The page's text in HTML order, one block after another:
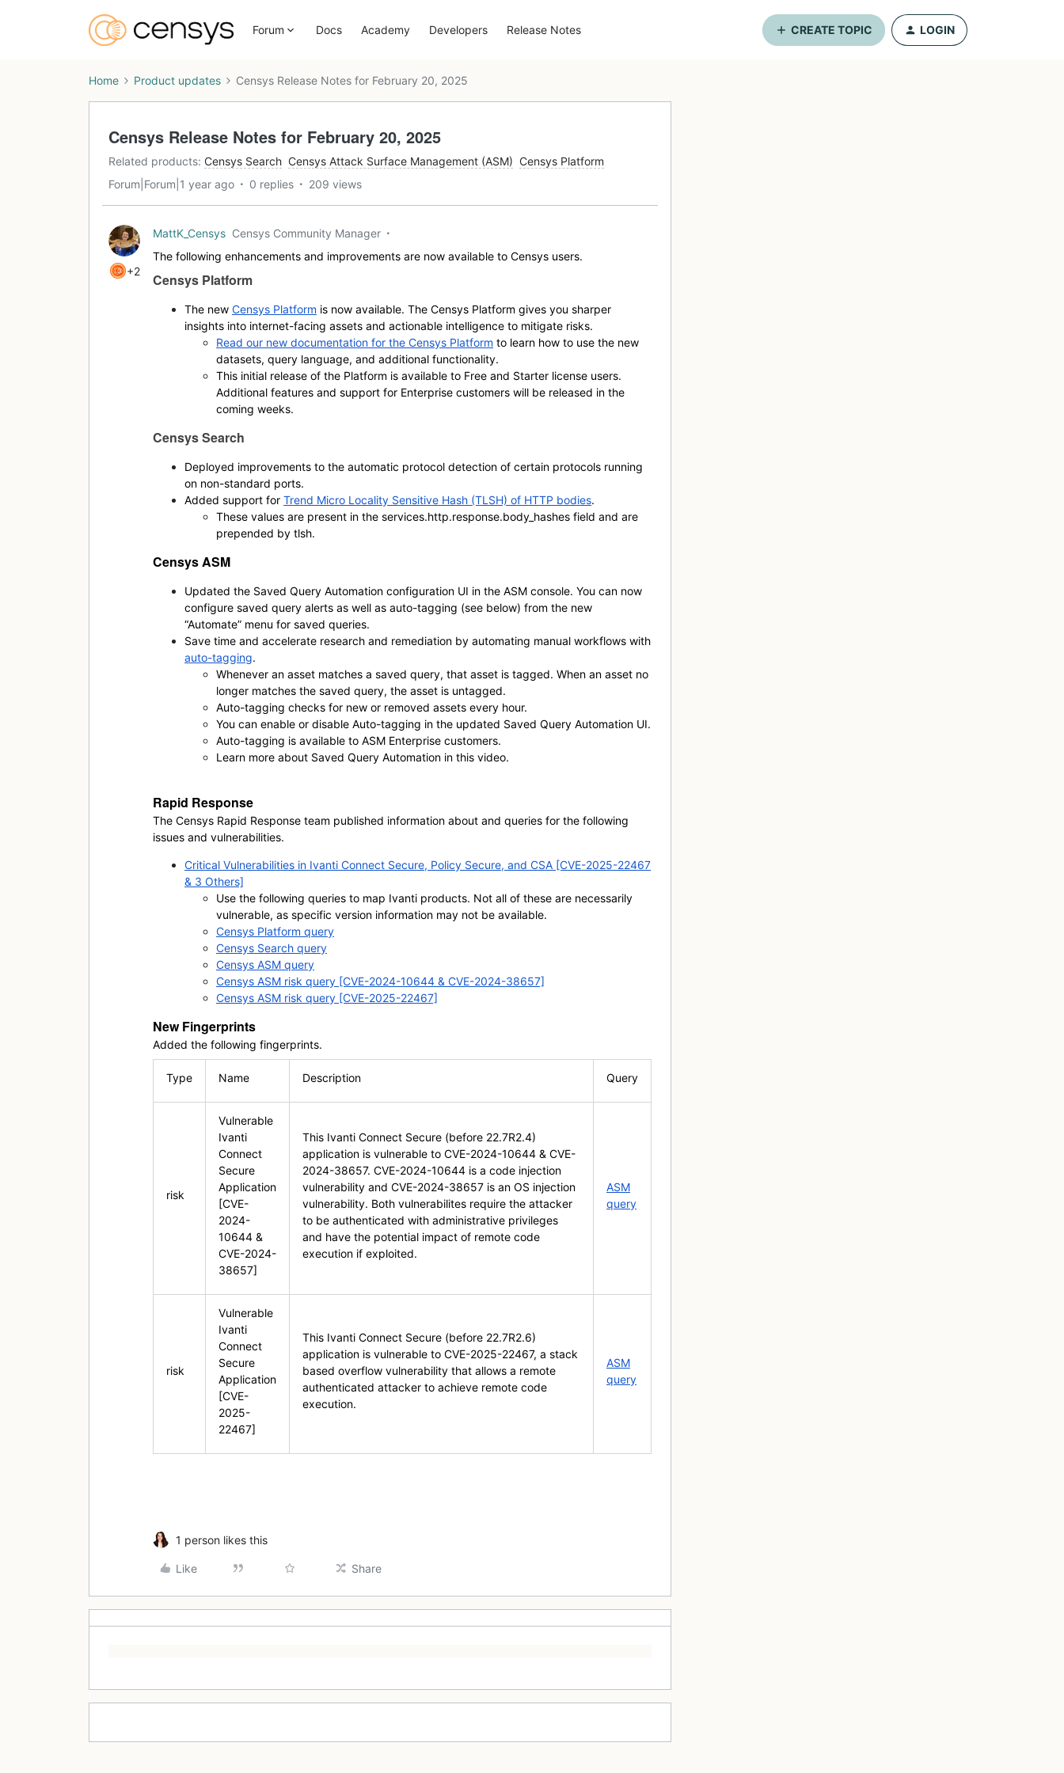
Forum Docs Academy Developers Release Notes CREATE TOPIC LOGIN
Home Product updates Censys Release Notes for February 20, 2025
Censys Release Notes for February 20, 2025
Related products: Censys Search Censys Attack Surface Management (ASM) Censys Platform
Forum|Forum|1 year ago
0 replies 209 views
+2
MattK_Censys Censys Community Manager
The following enhancements and improvements are now available to Censys users.
Censys Platform
The new Censys Platform is now available. The Censys Platform gives you sharper
insights into internet-facing assets and actionable intelligence to mitigate risks.
Read our new documentation for the Censys Platform to learn how to use the new
datasets, query language, and additional functionality.
This initial release of the Platform is available to Free and Starter license users.
Additional features and support for Enterprise customers will be released in the
coming weeks.
Censys Search
Deployed improvements to the automatic protocol detection of certain protocols running
on non-standard ports.
Added support for Trend Micro Locality Sensitive Hash (TLSH) of HTTP bodies.
These values are present in the services.http.response.body_hashes field and are
prepended by tlsh.
Censys ASM
Updated the Saved Query Automation configuration UI in the ASM console. You can now
configure saved query alerts as well as auto-tagging (see below) from the new
“Automate” menu for saved queries.
Save time and accelerate research and remediation by automating manual workflows with
auto-tagging.
Whenever an asset matches a saved query, that asset is tagged. When an asset no
longer matches the saved query, the asset is untagged.
Auto-tagging checks for new or removed assets every hour.
You can enable or disable Auto-tagging in the updated Saved Query Automation UI.
Auto-tagging is available to ASM Enterprise customers.
Learn more about Saved Query Automation in this video.
Rapid Response
The Censys Rapid Response team published information about and queries for the following
issues and vulnerabilities.
Critical Vulnerabilities in Ivanti Connect Secure, Policy Secure, and CSA [CVE-2025-22467
& 3 Others]
Use the following queries to map Ivanti products. Not all of these are necessarily
vulnerable, as specific version information may not be available.
Censys Platform query
Censys Search query
Censys ASM query
Censys ASM risk query [CVE-2024-10644 & CVE-2024-38657]
Censys ASM risk query [CVE-2025-22467]
New Fingerprints
Added the following fingerprints.
Type Name Description Query
risk
Vulnerable
Ivanti
Connect
Secure
Application
[CVE-
2024-
10644 &
CVE-2024-
38657]
This Ivanti Connect Secure (before 22.7R2.4)
application is vulnerable to CVE-2024-10644 & CVE-
2024-38657. CVE-2024-10644 is a code injection
vulnerability and CVE-2024-38657 is an OS injection
vulnerability. Both vulnerabilites require the attacker
to be authenticated with administrative privileges
and have the potential impact of remote code
execution if exploited.
ASM
query
risk
Vulnerable
Ivanti
Connect
Secure
Application
[CVE-
2025-
22467]
This Ivanti Connect Secure (before 22.7R2.6)
application is vulnerable to CVE-2025-22467, a stack
based overflow vulnerability that allows a remote
authenticated attacker to achieve remote code
execution.
ASM
query
1 person likes this
Like Share